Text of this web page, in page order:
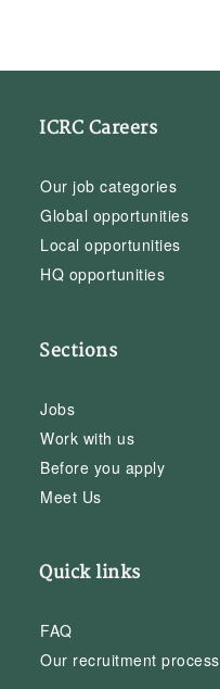
ICRC Careers
Our job categories
Global opportunities
Local opportunities
HQ opportunities
Sections
Jobs
Work with us
Before you apply
Meet Us
Quick links
FAQ
Our recruitment process